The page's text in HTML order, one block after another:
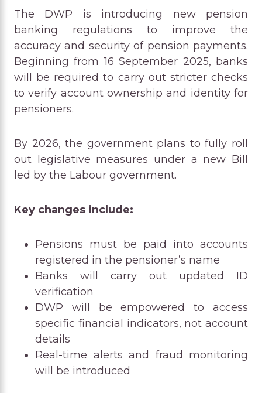
The DWP is introducing new pension
banking regulations to improve the
accuracy and security of pension payments.
Beginning from 16 September 2025, banks
will be required to carry out stricter checks
to verify account ownership and identity for
pensioners.
By 2026, the government plans to fully roll
out legislative measures under a new Bill
led by the Labour government.
Key changes include:
Pensions must be paid into accounts
registered in the pensioner’s name
Banks will carry out updated ID
verification
DWP will be empowered to access
specific financial indicators, not account
details
Real-time alerts and fraud monitoring
will be introduced